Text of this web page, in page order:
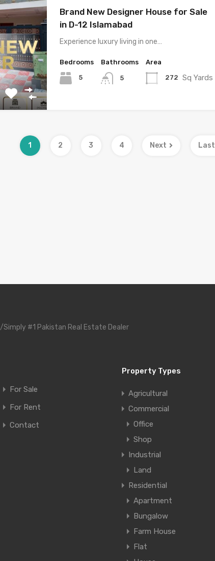
Brand New Designer House for Sale
in D-12 Islamabad
Experience luxury living in one…
Bedrooms
5
Bathrooms
5
Area
272 Sq Yards
1 2 3 4 Next Last
/Simply #1 Pakistan Real Estate Dealer
For Sale
For Rent
Contact
Property Types
Agricultural
Commercial
Office
Shop
Industrial
Land
Residential
Apartment
Bungalow
Farm House
Flat